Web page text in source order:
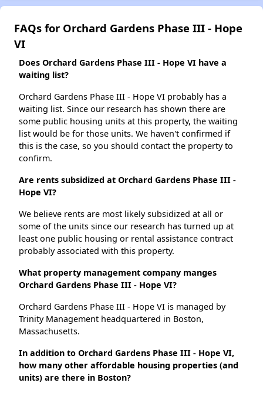
FAQs for Orchard Gardens Phase III - Hope
VI
Does Orchard Gardens Phase III - Hope VI have a
waiting list?
Orchard Gardens Phase III - Hope VI probably has a
waiting list. Since our research has shown there are
some public housing units at this property, the waiting
list would be for those units. We haven't confirmed if
this is the case, so you should contact the property to
confirm.
Are rents subsidized at Orchard Gardens Phase III -
Hope VI?
We believe rents are most likely subsidized at all or
some of the units since our research has turned up at
least one public housing or rental assistance contract
probably associated with this property.
What property management company manges
Orchard Gardens Phase III - Hope VI?
Orchard Gardens Phase III - Hope VI is managed by
Trinity Management headquartered in Boston,
Massachusetts.
In addition to Orchard Gardens Phase III - Hope VI,
how many other affordable housing properties (and
units) are there in Boston?